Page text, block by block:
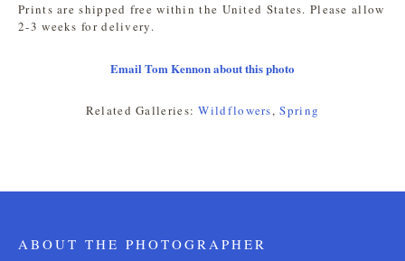
Prints are shipped free within the United States. Please allow
2-3 weeks for delivery.
Email Tom Kennon about this photo
Related Galleries:Wildflowers,Spring
ABOUT THE PHOTOGRAPHER